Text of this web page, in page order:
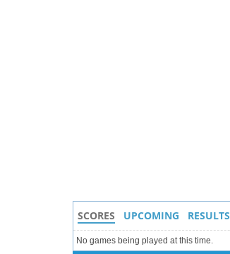
SCORES UPCOMING RESULTS
No games being played at this time.